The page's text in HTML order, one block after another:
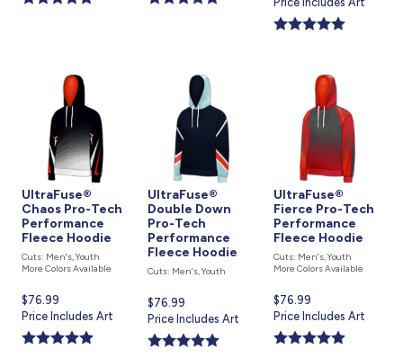
is
UltraFuse®
Chaos Pro-Tech
Performance
Fleece Hoodie
Cuts: Men's, Youth
More Colors Available
Current
price
is
$76.99
Price Includes Art
UltraFuse®
Double Down
Pro-Tech
Performance
Fleece Hoodie
Cuts: Men's, Youth
Current
price
is
$76.99
Price Includes Art
UltraFuse®
Fierce Pro-Tech
Performance
Fleece Hoodie
Cuts: Men's, Youth
More Colors Available
Current
price
is
$76.99
Price Includes Art